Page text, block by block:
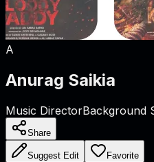
A
Anurag Saikia
Music DirectorBackground
Share
Suggest Edit Favorite